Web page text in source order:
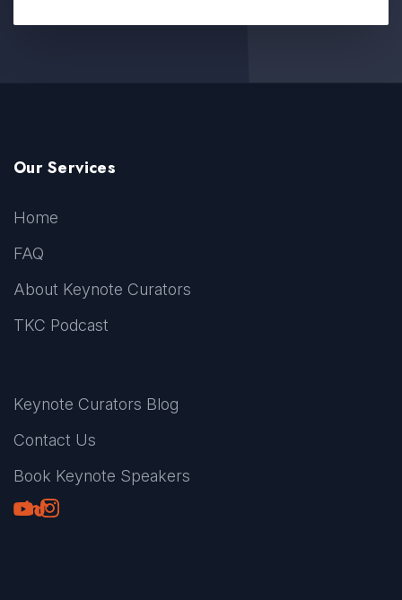
Our Services
Home
FAQ
About Keynote Curators
TKC Podcast
Keynote Curators Blog
Contact Us
Book Keynote Speakers
Youtube
LinkedIn
TikTok
Instagram